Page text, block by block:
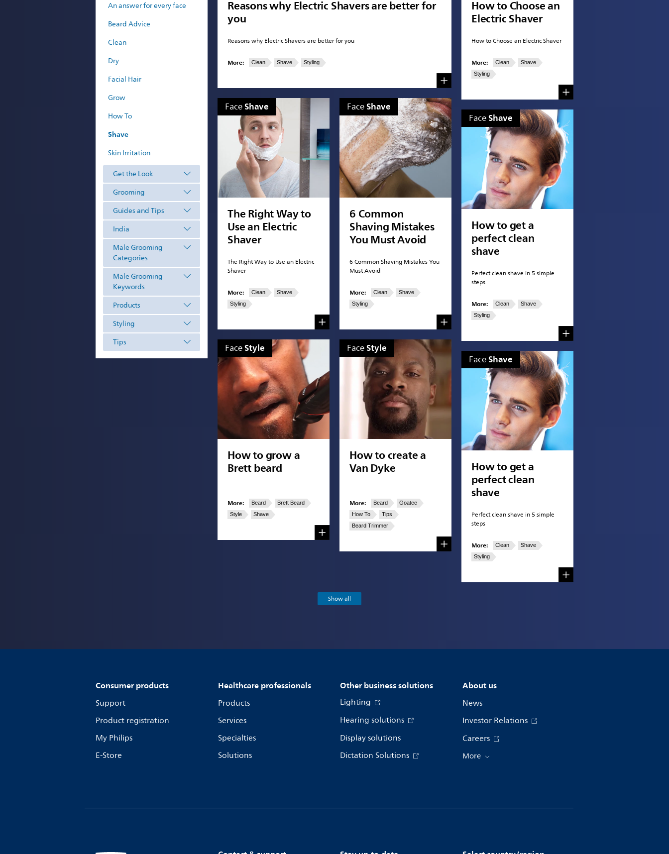
An answer for every face
Beard Advice
Clean
Dry
Facial Hair
Grow
How To
Shave
Skin Irritation
Get the Look
Grooming
Guides and Tips
India
Male Grooming
Categories
Male Grooming
Keywords
Products
Styling
Tips
Reasons why Electric Shavers are better for
you
Reasons why Electric Shavers are better for you
More: Clean Shave Styling
How to Choose an
Electric Shaver
How to Choose an Electric Shaver
More: Clean
Shave
Styling
FaceShave
The Right Way to
Use an Electric
Shaver
The Right Way to Use an Electric
Shaver
More: Clean
Shave
Styling
FaceShave
6 Common
Shaving Mistakes
You Must Avoid
6 Common Shaving Mistakes You
Must Avoid
More: Clean
Shave
Styling
FaceShave
How to get a
perfect clean
shave
Perfect clean shave in 5 simple
steps
More: Clean
Shave
Styling
FaceStyle
How to grow a
Brett beard
More: Beard
Brett Beard
Style
Shave
FaceStyle
How to create a
Van Dyke
More: Beard
Goatee
How To
Tips
Beard Trimmer
FaceShave
How to get a
perfect clean
shave
Perfect clean shave in 5 simple
steps
More: Clean
Shave
Styling
Show all
Consumer products
Support
Product registration
My Philips
E-Store
Healthcare professionals
Products
Services
Specialties
Solutions
Other business solutions
Lighting
Hearing solutions
Display solutions
Dictation Solutions
About us
News
Investor Relations
Careers
More